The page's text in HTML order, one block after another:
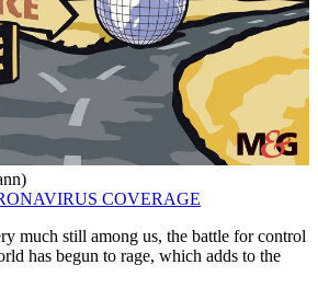
COVERAGE
much still among us, the battle for control
has begun to rage, which adds to the